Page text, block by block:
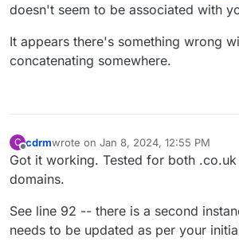
doesn't seem to be associated with
It appears there's something wrong
concatenating somewhere.
C
Offline
cdrmwrote on Jan 8, 2024, 12:55 PM
last edited by
Got it working. Tested for both
domains.
See line 92 -- there is a second
needs to be updated as per your